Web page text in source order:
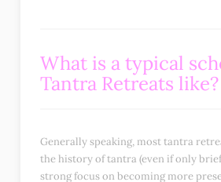
What is a typical
Tantra Retreats like?
Generally speaking, most tantra
the history of tantra (even if only
strong focus on becoming more